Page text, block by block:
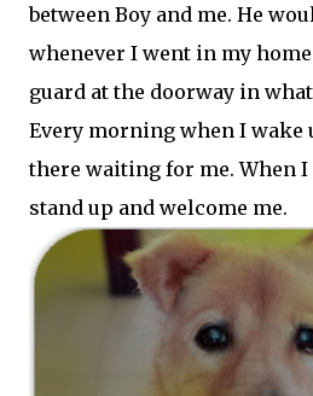
between Boy and me. He
whenever I went in my
guard at the doorway in
Every morning when I wake
there waiting for me. When
stand up and welcome me.